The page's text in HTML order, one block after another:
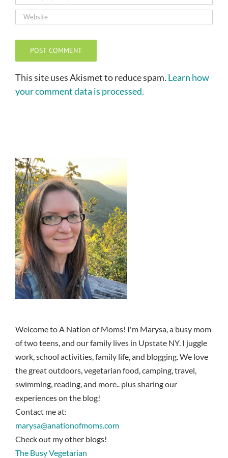
This site uses Akismet to reduce spam. Learn how
your comment data is processed.
Welcome to A Nation of Moms! I'm Marysa, a busy mom
of two teens, and our family lives in Upstate NY. I juggle
work, school activities, family life, and blogging. We love
the great outdoors, vegetarian food, camping, travel,
swimming, reading, and more.. plus sharing our
experiences on the blog!
Contact me at:
marysa@anationofmoms.com
Check out my other blogs!
The Busy Vegetarian